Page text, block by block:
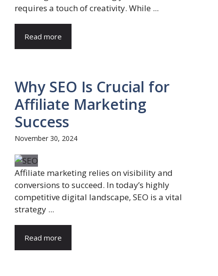
requires a touch of creativity. While ...
Read more
Why SEO Is Crucial for
Affiliate Marketing
Success
November 30, 2024
Affiliate marketing relies on visibility and
conversions to succeed. In today’s highly
competitive digital landscape, SEO is a vital
strategy ...
Read more